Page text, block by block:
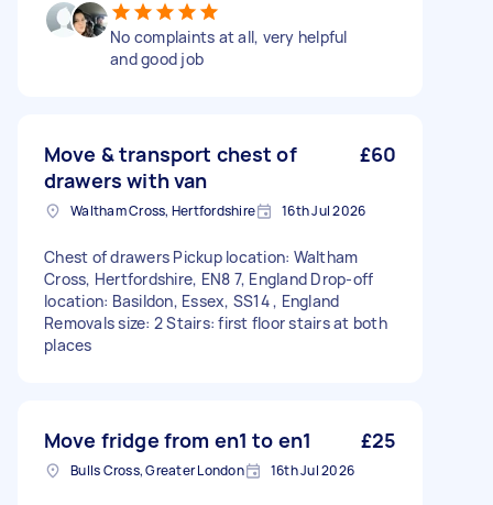
No complaints at all, very helpful
and good job
Move & transport chest of
drawers with van
£60
Waltham Cross, Hertfordshire 16th Jul 2026
Chest of drawers Pickup location: Waltham
Cross, Hertfordshire, EN8 7, England Drop-off
location: Basildon, Essex, SS14 , England
Removals size: 2 Stairs: first floor stairs at both
places
Move fridge from en1 to en1 £25
Bulls Cross, Greater London 16th Jul 2026